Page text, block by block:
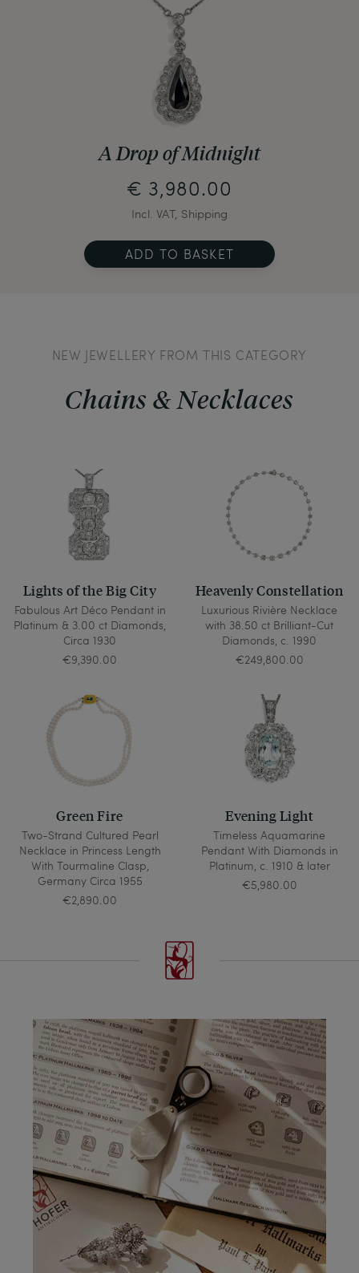
A Drop of Midnight
€ 3,980.00
Incl. VAT, Shipping
ADD TO BASKET
NEW JEWELLERY FROM THIS CATEGORY
Chains & Necklaces
Lights of the Big City
Fabulous Art Déco Pendant in
Platinum & 3.00 ct Diamonds,
Circa 1930
€9,390.00
Heavenly Constellation
Luxurious Rivière Necklace
with 38.50 ct Brilliant-Cut
Diamonds, c. 1990
€249,800.00
Green Fire
Two-Strand Cultured Pearl
Necklace in Princess Length
With Tourmaline Clasp,
Germany Circa 1955
€2,890.00
Evening Light
Timeless Aquamarine
Pendant With Diamonds in
Platinum, c. 1910 & later
€5,980.00